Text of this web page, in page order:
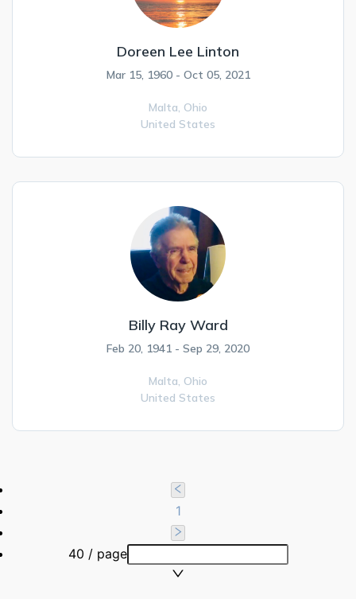
Doreen Lee Linton
Mar 15, 1960 - Oct 05, 2021
Malta, Ohio
United States
Billy Ray Ward
Feb 20, 1941 - Sep 29, 2020
Malta, Ohio
United States
1
40 / page